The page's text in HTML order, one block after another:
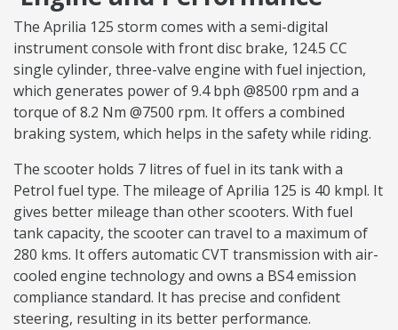
The Aprilia 125 storm comes with a semi-digital
instrument console with front disc brake, 124.5 CC
single cylinder, three-valve engine with fuel injection,
which generates power of 9.4 bph @8500 rpm and a
torque of 8.2 Nm @7500 rpm. It offers a combined
braking system, which helps in the safety while riding.
The scooter holds 7 litres of fuel in its tank with a
Petrol fuel type. The mileage of Aprilia 125 is 40 kmpl. It
gives better mileage than other scooters. With fuel
tank capacity, the scooter can travel to a maximum of
280 kms. It offers automatic CVT transmission with air-
cooled engine technology and owns a BS4 emission
compliance standard. It has precise and confident
steering, resulting in its better performance.